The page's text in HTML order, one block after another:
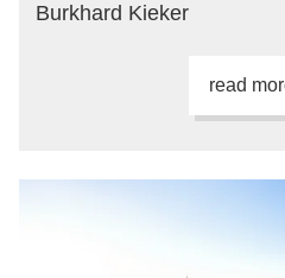
Burkhard Kieker
read